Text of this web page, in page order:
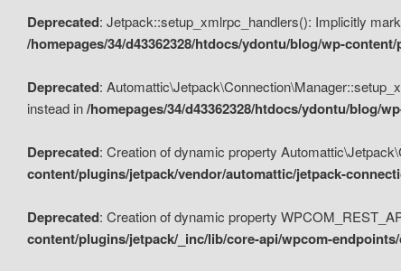
Deprecated: Jetpack::setup_xmlrpc_handlers(): Implicitly
/homepages/34/d43362328/htdocs/ydontu/blog/wp-
Deprecated:
instead in/homepages/34/d43362328/htdocs/ydontu/blog/
Deprecated: Creation of dynamic property
content/plugins/jetpack/vendor/automattic/jetpack-
Deprecated: Creation of dynamic property
content/plugins/jetpack/_inc/lib/core-api/wpcom-